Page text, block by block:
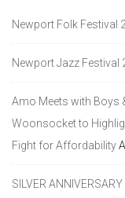
Newport Folk Festival
Newport Jazz Festival
Amo Meets with Boys
Woonsocket to
Fight for Affordability
SILVER